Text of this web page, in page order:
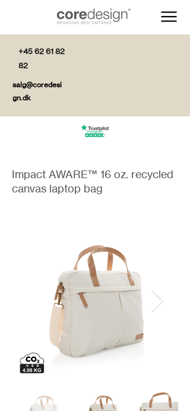
+45 62 61 82
82
salg@coredesi
gn.dk
Impact AWARE™ 16 oz. recycled
canvas laptop bag